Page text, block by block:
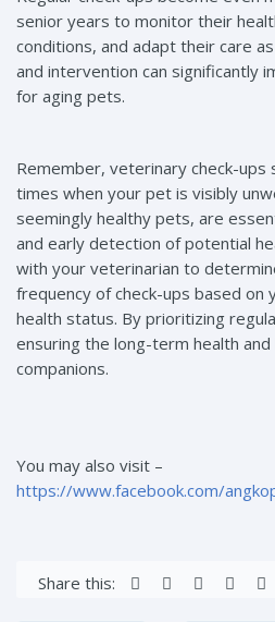
senior years to monitor their
conditions, and adapt their care
and intervention can significantly
for aging pets.
Remember, veterinary check-
times when your pet is visibly
seemingly healthy pets, are
and early detection of potential
with your veterinarian to
frequency of check-ups based on
health status. By prioritizing
ensuring the long-term health
companions.
You may also visit –
https://www.facebook.com/
Share this: